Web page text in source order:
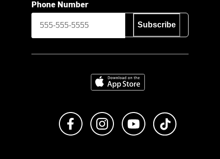
Phone Number
Subscribe
Download on the App Store
Like us on FacebookFollow us on Instagram
Subscribe to us on